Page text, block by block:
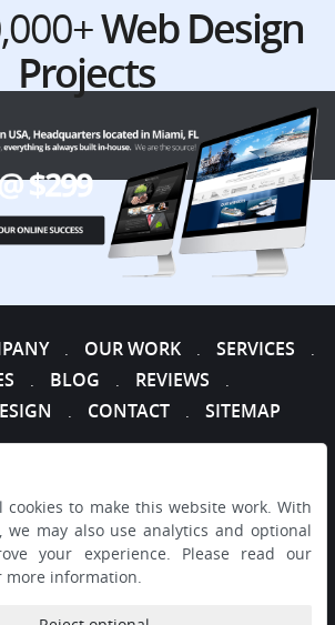
Web Design
Projects
OUR WORK SERVICES
BLOG REVIEWS
CONTACT SITEMAP
cookies to make this website work. With
we may also use analytics and optional
your experience. Please read our
more information.